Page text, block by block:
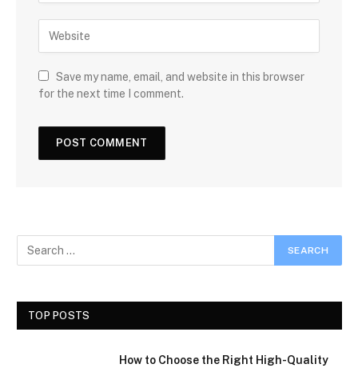
Save my name, email, and website in this browser
for the next time I comment.
TOP POSTS
How to Choose the Right High-Quality